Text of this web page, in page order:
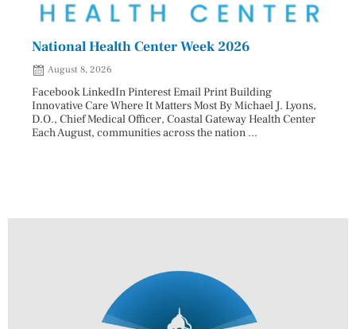
National Health Center Week 2026
August 8, 2026
Facebook LinkedIn Pinterest Email Print Building
Innovative Care Where It Matters Most By Michael J. Lyons,
D.O., Chief Medical Officer, Coastal Gateway Health Center
Each August, communities across the nation ...